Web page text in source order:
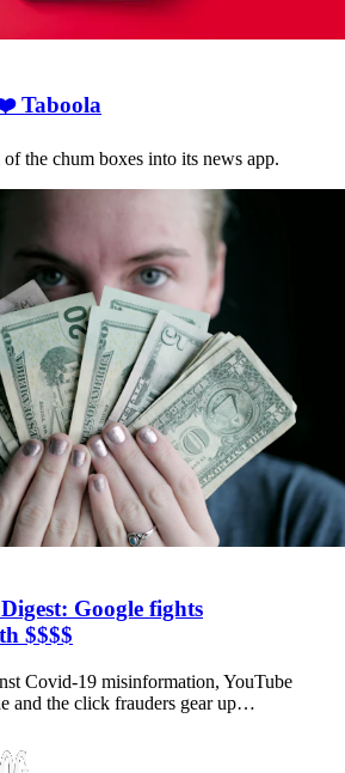
Taboola
the chum boxes into its news app.
Google fights
$$$$
Covid-19 misinformation, YouTube
and the click frauders gear up…